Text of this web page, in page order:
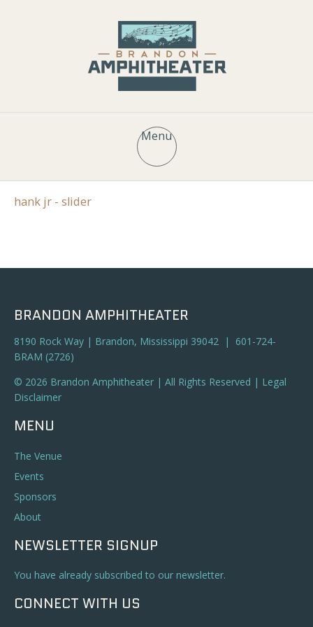
Menu
hank jr - slider
BRANDON AMPHITHEATER
8190 Rock Way | Brandon, Mississippi 39042 | 601-724-
BRAM (2726)
© 2026 Brandon Amphitheater | All Rights Reserved | Legal
Disclaimer
MENU
The Venue
Events
Sponsors
About
NEWSLETTER SIGNUP
You have already subscribed to our newsletter.
CONNECT WITH US